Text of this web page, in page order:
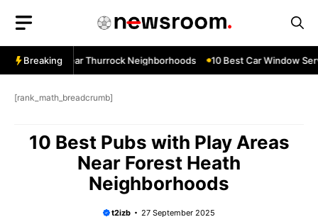
content
Breaking
Services Near Thurrock Neighborhoods 10 Best Car Window
[rank_math_breadcrumb]
10 Best Pubs with Play Areas
Near Forest Heath
Neighborhoods
t2izb 27 September 2025